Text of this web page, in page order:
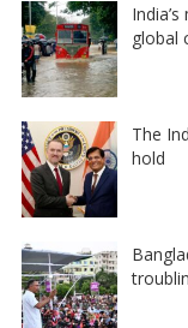
global
The
hold